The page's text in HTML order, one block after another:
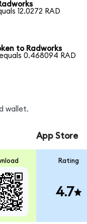
12.0272 RAD
to Radworks
0.468094 RAD
wallet.
App Store
Rating
4.7